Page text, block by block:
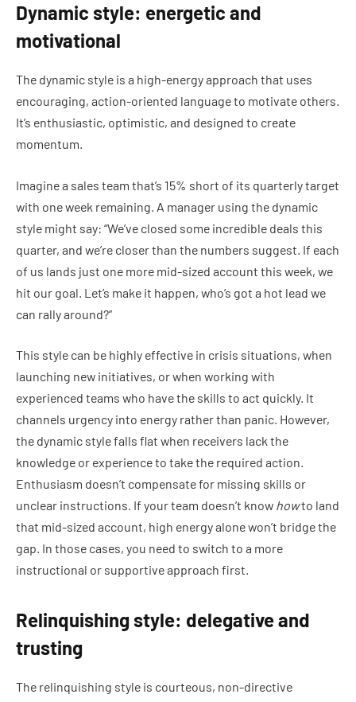
Dynamic style: energetic and
motivational
The dynamic style is a high-energy approach that uses
encouraging, action-oriented language to motivate others.
It’s enthusiastic, optimistic, and designed to create
momentum.
Imagine a sales team that’s 15% short of its quarterly target
with one week remaining. A manager using the dynamic
style might say: “We’ve closed some incredible deals this
quarter, and we’re closer than the numbers suggest. If each
of us lands just one more mid-sized account this week, we
hit our goal. Let’s make it happen, who’s got a hot lead we
can rally around?”
This style can be highly effective in crisis situations, when
launching new initiatives, or when working with
experienced teams who have the skills to act quickly. It
channels urgency into energy rather than panic. However,
the dynamic style falls flat when receivers lack the
knowledge or experience to take the required action.
Enthusiasm doesn’t compensate for missing skills or
unclear instructions. If your team doesn’t know howto land
that mid-sized account, high energy alone won’t bridge the
gap. In those cases, you need to switch to a more
instructional or supportive approach first.
Relinquishing style: delegative and
trusting
The relinquishing style is courteous, non-directive